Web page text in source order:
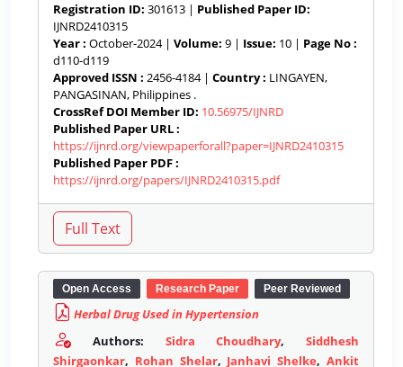
Registration ID: 301613 | Published Paper ID:
IJNRD2410315
Year : October-2024 | Volume: 9 | Issue: 10 | Page No :
d110-d119
Approved ISSN : 2456-4184 | Country : LINGAYEN,
PANGASINAN, Philippines .
CrossRef DOI Member ID: 10.56975/IJNRD
Published Paper URL :
https://ijnrd.org/viewpaperforall?paper=IJNRD2410315
Published Paper PDF :
https://ijnrd.org/papers/IJNRD2410315.pdf
Open Access Research Paper Peer Reviewed
Herbal Drug Used in Hypertension
Authors: Sidra Choudhary, Siddhesh
Shirgaonkar, Rohan Shelar, Janhavi Shelke,Ankit